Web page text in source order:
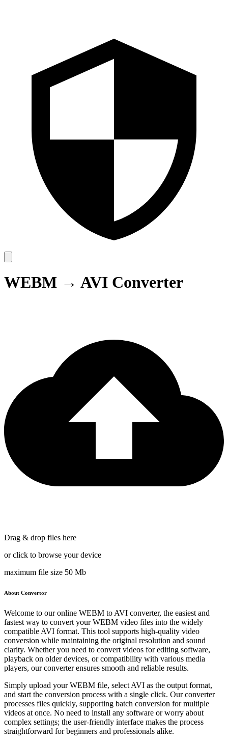
WEBM → AVI Converter
Drag & drop files here
or click to browse your device
maximum file size 50 Mb
About Convertor
Welcome to our online WEBM to AVI converter, the easiest and
fastest way to convert your WEBM video files into the widely
compatible AVI format. This tool supports high-quality video
conversion while maintaining the original resolution and sound
clarity. Whether you need to convert videos for editing software,
playback on older devices, or compatibility with various media
players, our converter ensures smooth and reliable results.
Simply upload your WEBM file, select AVI as the output format,
and start the conversion process with a single click. Our converter
processes files quickly, supporting batch conversion for multiple
videos at once. No need to install any software or worry about
complex settings; the user-friendly interface makes the process
straightforward for beginners and professionals alike.